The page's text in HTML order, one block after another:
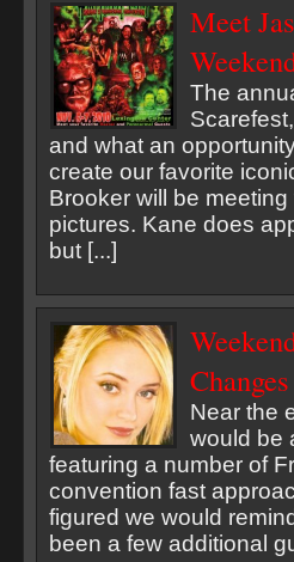
Meet
The
and what an
create our favorite
Brooker will be
pictures. Kane does
but [...]
Changes
Near the
would be
featuring a number of
convention fast
figured we would
been a few additional